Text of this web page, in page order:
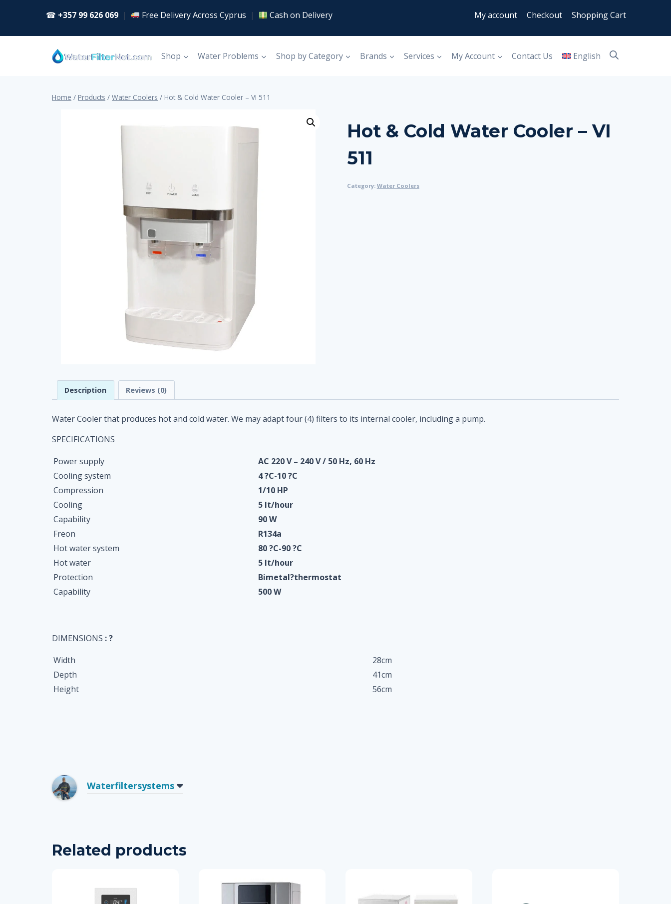
☎ +357 99 626 069 | Free Delivery Across Cyprus | Cash on Delivery My account Checkout Shopping Cart
Shop Water Problems Shop by Category Brands Services My Account Contact Us English
Home / Products / Water Coolers / Hot & Cold Water Cooler – VI 511
Hot & Cold Water Cooler – VI
511
Category: Water Coolers
Description Reviews (0)
Water Cooler that produces hot and cold water. We may adapt four (4) filters to its internal cooler, including a pump.
SPECIFICATIONS
Power supply
AC 220 V – 240 V / 50 Hz, 60 Hz
Cooling system
4 ?C-10 ?C
Compression
1/10 HP
Cooling
5 lt/hour
Capability
90 W
Freon
R134a
Hot water system
80 ?C-90 ?C
Hot water
5 lt/hour
Protection
Bimetal?thermostat
Capability
500 W
DIMENSIONS : ?
Width
28cm
Depth
41cm
Height
56cm
Waterfiltersystems
Related products